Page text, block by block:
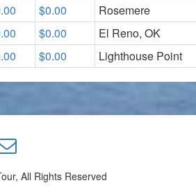
$0.00
Rosemere
$0.00
El Reno, OK
$0.00 Lighthouse Point
All Rights Reserved